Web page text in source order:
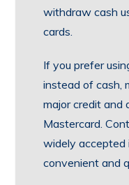
withdraw cash
cards.
If you prefer
instead of cash,
major credit and
Mastercard.
widely accepted
convenient and